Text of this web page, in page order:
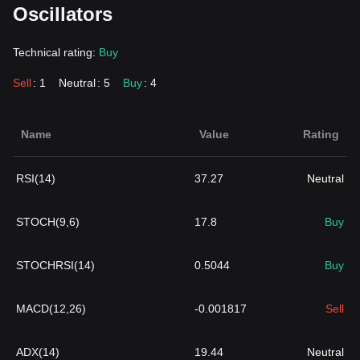
Oscillators
Technical rating: Buy
Sell: 1 Neutral: 5 Buy: 4
Name Value Rating
RSI(14) 37.27 Neutral
STOCH(9,6) 17.8 Buy
STOCHRSI(14) 0.5044 Buy
MACD(12,26) -0.001817 Sell
ADX(14) 19.44 Neutral